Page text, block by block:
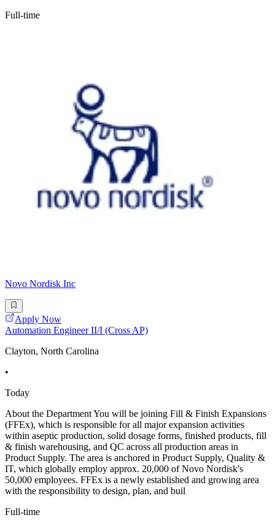
Full-time
Novo Nordisk Inc
Apply Now
Automation Engineer II/I (Cross AP)
Clayton, North Carolina
•
Today
About the Department You will be joining Fill & Finish Expansions
(FFEx), which is responsible for all major expansion activities
within aseptic production, solid dosage forms, finished products, fill
& finish warehousing, and QC across all production areas in
Product Supply. The area is anchored in Product Supply, Quality &
IT, which globally employ approx. 20,000 of Novo Nordisk's
50,000 employees. FFEx is a newly established and growing area
with the responsibility to design, plan, and buil
Full-time